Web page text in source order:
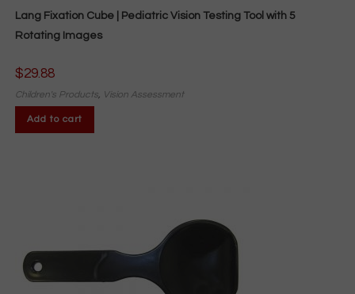
Lang Fixation Cube | Pediatric Vision Testing Tool with 5
Rotating Images
$29.88
Children's Products, Vision Assessment
Add to cart